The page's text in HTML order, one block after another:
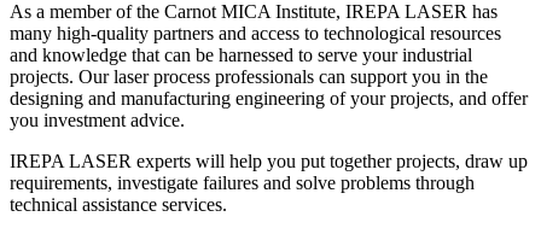
As a member of the Carnot MICA Institute, IREPA LASER has
many high-quality partners and access to technological resources
and knowledge that can be harnessed to serve your industrial
projects. Our laser process professionals can support you in the
designing and manufacturing engineering of your projects, and offer
you investment advice.
IREPA LASER experts will help you put together projects, draw up
requirements, investigate failures and solve problems through
technical assistance services.